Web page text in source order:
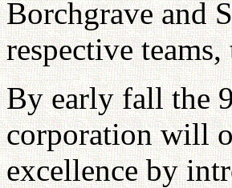
Borchgrave and
respective
By early fall the
corporation will
excellence by